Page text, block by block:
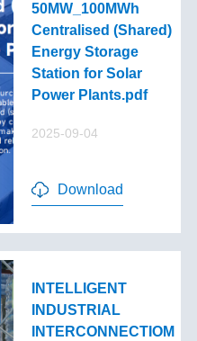
50MW_100MWh
Centralised (Shared)
Energy Storage
Station for Solar
Power Plants.pdf
2025-09-04
Download
INTELLIGENT
INDUSTRIAL
INTERCONNECTIOM